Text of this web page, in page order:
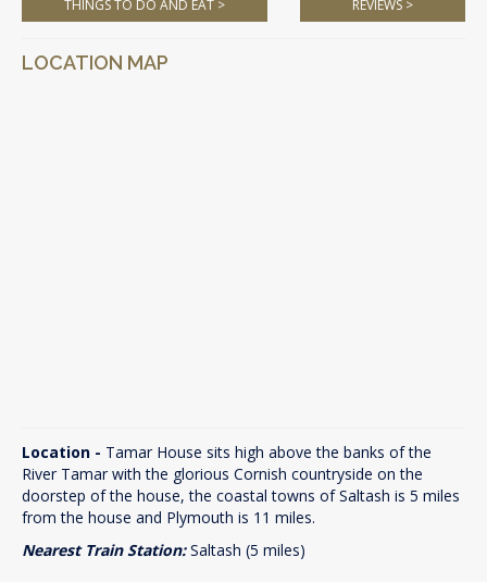
THINGS TO DO AND EAT > REVIEWS >
LOCATION MAP
Location - Tamar House sits high above the banks of the
River Tamar with the glorious Cornish countryside on the
doorstep of the house, the coastal towns of Saltash is 5 miles
from the house and Plymouth is 11 miles.
Nearest Train Station:Saltash (5 miles)